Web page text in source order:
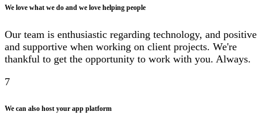
We love what we do and we love helping people
Our team is enthusiastic regarding technology, and positive
and supportive when working on client projects. We're
thankful to get the opportunity to work with you. Always.
7
We can also host your app platform